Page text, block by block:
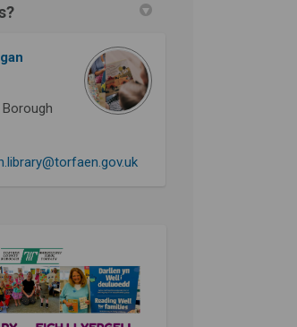
(External link)